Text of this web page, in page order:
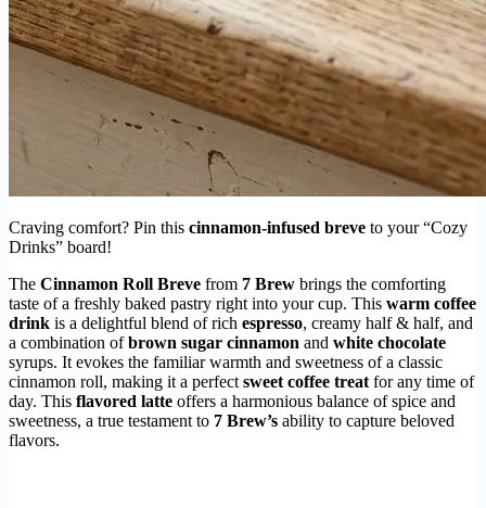
Craving comfort? Pin this cinnamon-infused breve to your “Cozy
Drinks” board!
The Cinnamon Roll Breve from 7 Brew brings the comforting
taste of a freshly baked pastry right into your cup. This warm coffee
drink is a delightful blend of rich espresso, creamy half & half, and
a combination ofbrown sugar cinnamon and white chocolate
syrups. It evokes the familiar warmth and sweetness of a classic
cinnamon roll, making it a perfect sweet coffee treat for any time of
day. This flavored latte offers a harmonious balance of spice and
sweetness, a true testament to 7 Brew’s ability to capture beloved
flavors.